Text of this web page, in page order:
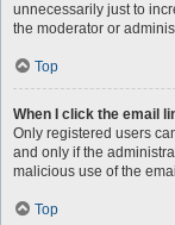
unnecessarily just to
the moderator or
Top
When I click the email
Only registered users
and only if the
malicious use of the
Top